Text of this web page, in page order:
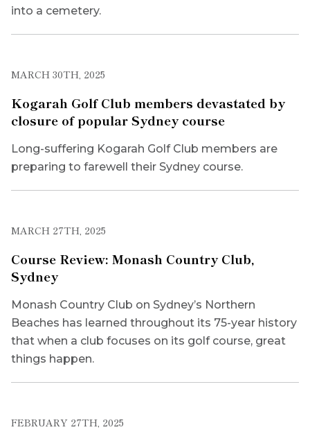
into a cemetery.
MARCH 30TH, 2025
Kogarah Golf Club members devastated by
closure of popular Sydney course
Long-suffering Kogarah Golf Club members are
preparing to farewell their Sydney course.
MARCH 27TH, 2025
Course Review: Monash Country Club,
Sydney
Monash Country Club on Sydney’s Northern
Beaches has learned throughout its 75-year history
that when a club focuses on its golf course, great
things happen.
FEBRUARY 27TH, 2025